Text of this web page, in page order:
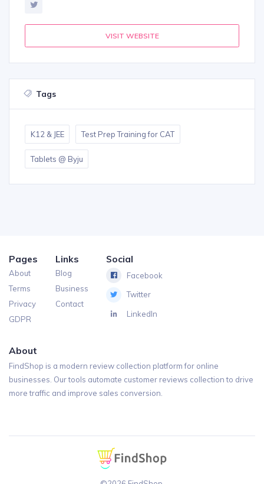
VISIT WEBSITE
Tags
K12 & JEE Test Prep Training for CAT
Tablets @ Byju
Pages
About
Terms
Privacy
GDPR
Links
Blog
Business
Contact
Social
Facebook
Twitter
LinkedIn
About
FindShop is a modern review collection platform for online
businesses. Our tools automate customer reviews collection to drive
more traffic and improve sales conversion.